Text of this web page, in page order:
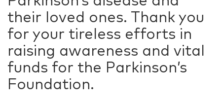
their loved ones. Thank you
for your tireless efforts in
raising awareness and vital
funds for the Parkinson’s
Foundation.